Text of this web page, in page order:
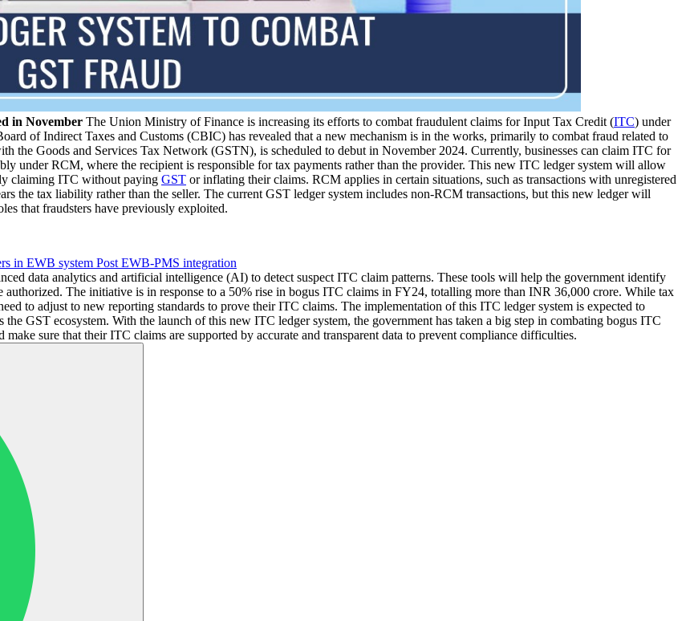
in November The Union Ministry of Finance is increasing its efforts to combat fraudulent claims for Input Tax Credit (ITC) under
of Indirect Taxes and Customs (CBIC) has revealed that a new mechanism is in the works, primarily to combat fraud related to
the Goods and Services Tax Network (GSTN), is scheduled to debut in November 2024. Currently, businesses can claim ITC for
under RCM, where the recipient is responsible for tax payments rather than the provider. This new ITC ledger system will allow
claiming ITC without paying GST or inflating their claims. RCM applies in certain situations, such as transactions with unregistered
the tax liability rather than the seller. The current GST ledger system includes non-RCM transactions, but this new ledger will
that fraudsters have previously exploited.
in EWB system Post EWB-PMS integration
data analytics and artificial intelligence (AI) to detect suspect ITC claim patterns. These tools will help the government identify
The initiative is in response to a 50% rise in bogus ITC claims in FY24, totalling more than INR 36,000 crore. While tax
to adjust to new reporting standards to prove their ITC claims. The implementation of this ITC ledger system is expected to
the GST ecosystem. With the launch of this new ITC ledger system, the government has taken a big step in combating bogus ITC
sure that their ITC claims are supported by accurate and transparent data to prevent compliance difficulties.